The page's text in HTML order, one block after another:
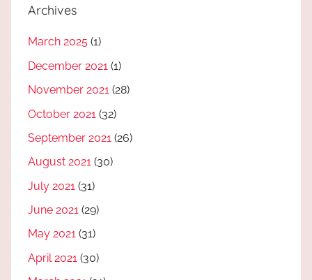
Archives
March 2025 (1)
December 2021 (1)
November 2021 (28)
October 2021 (32)
September 2021 (26)
August 2021 (30)
July 2021 (31)
June 2021 (29)
May 2021 (31)
April 2021 (30)